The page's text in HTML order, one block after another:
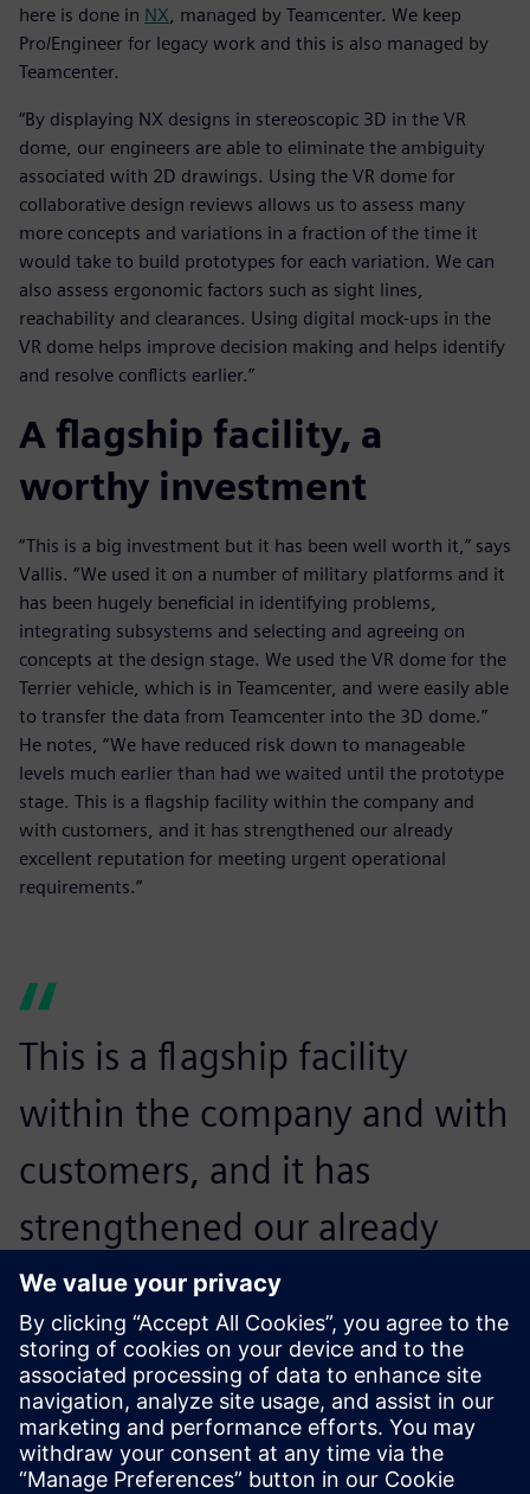
here is done in NX, managed by Teamcenter. We keep
Pro/Engineer for legacy work and this is also managed by
Teamcenter.
“By displaying NX designs in stereoscopic 3D in the VR
dome, our engineers are able to eliminate the ambiguity
associated with 2D drawings. Using the VR dome for
collaborative design reviews allows us to assess many
more concepts and variations in a fraction of the time it
would take to build prototypes for each variation. We can
also assess ergonomic factors such as sight lines,
reachability and clearances. Using digital mock-ups in the
VR dome helps improve decision making and helps identify
and resolve conflicts earlier.”
A flagship facility, a
worthy investment
“This is a big investment but it has been well worth it,” says
Vallis. “We used it on a number of military platforms and it
has been hugely beneficial in identifying problems,
integrating subsystems and selecting and agreeing on
concepts at the design stage. We used the VR dome for the
Terrier vehicle, which is in Teamcenter, and were easily able
to transfer the data from Teamcenter into the 3D dome.”
He notes, “We have reduced risk down to manageable
levels much earlier than had we waited until the prototype
stage. This is a flagship facility within the company and
with customers, and it has strengthened our already
excellent reputation for meeting urgent operational
requirements.”
This is a flagship facility
within the company and with
customers, and it has
strengthened our already
excellent reputation for
meeting urgent operational
requirements.
David Vallis, Manager, Land Systems Integration Facility,
BAE Systems Global Combat Systems